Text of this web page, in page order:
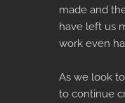
made and
have left us
work even
As we look
to continue